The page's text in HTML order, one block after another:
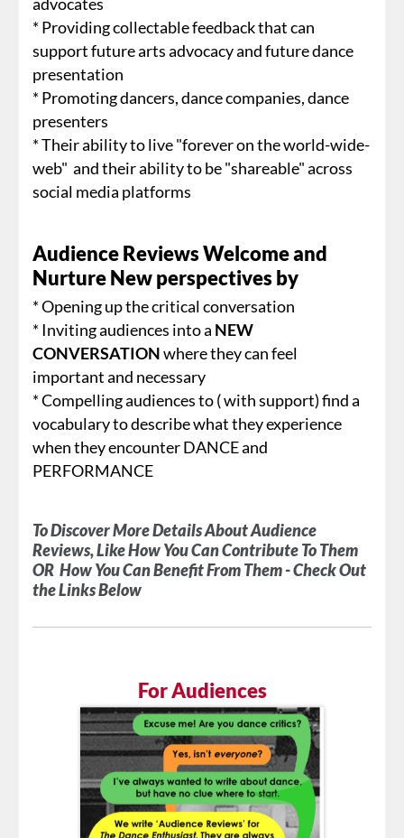
* Providing collectable feedback that can
support future arts advocacy and future dance
presentation
* Promoting dancers, dance companies, dance
presenters
* Their ability to live "forever on the world-wide-
web" and their ability to be "shareable" across
social media platforms
Audience Reviews Welcome and
Nurture New perspectives by
* Opening up the critical conversation
* Inviting audiences into a NEW
CONVERSATIONwhere they can feel
important and necessary
* Compelling audiences to ( with support) find a
vocabulary to describe what they experience
when they encounter DANCE and
PERFORMANCE
To Discover More Details About Audience
Reviews, Like How You Can Contribute To Them
OR How You Can Benefit From Them - Check Out
the Links Below
For Audiences